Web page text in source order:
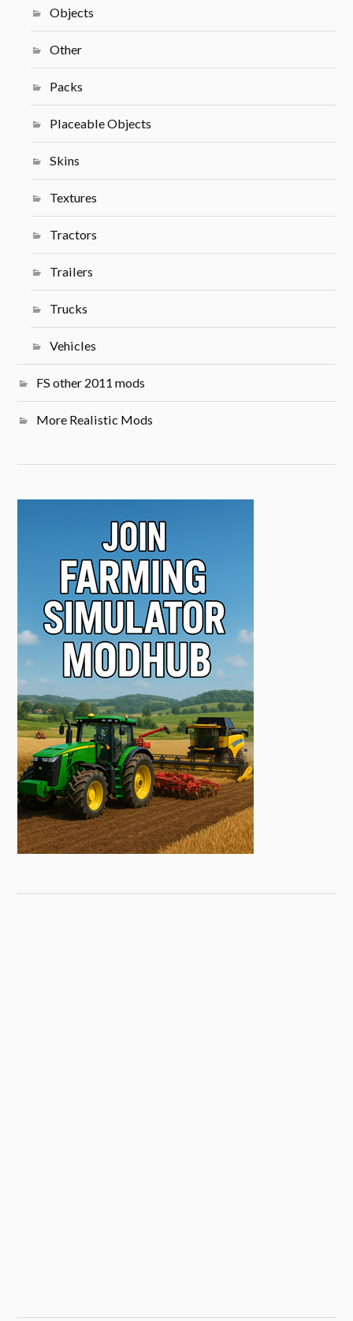
Objects
Other
Packs
Placeable Objects
Skins
Textures
Tractors
Trailers
Trucks
Vehicles
FS other 2011 mods
More Realistic Mods